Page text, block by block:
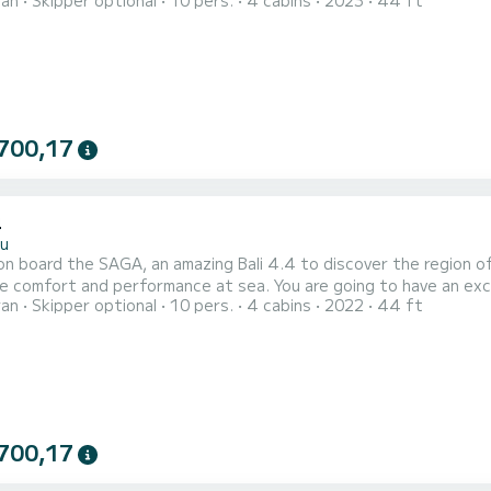
board the SAGA, an amazing Bali 4.4 to discover the region
at sea. You are going to have an exceptional cruise on this catamaran of 14 meters. You will
accommodate up to 10 passengers when cruising and take
Skipper optional 10 pers. 4 cabins 2022 44 ft